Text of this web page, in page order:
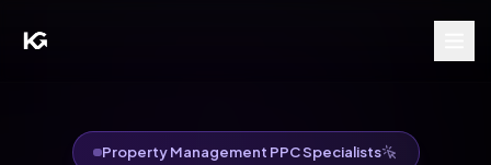
Property Management PPC Specialists